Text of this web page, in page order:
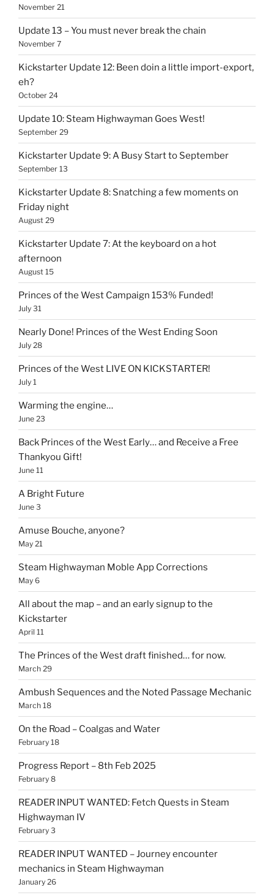
November 21
Update 13 – You must never break the chain
November 7
Kickstarter Update 12: Been doin a little import-export,
eh?
October 24
Update 10: Steam Highwayman Goes West!
September 29
Kickstarter Update 9: A Busy Start to September
September 13
Kickstarter Update 8: Snatching a few moments on
Friday night
August 29
Kickstarter Update 7: At the keyboard on a hot
afternoon
August 15
Princes of the West Campaign 153% Funded!
July 31
Nearly Done! Princes of the West Ending Soon
July 28
Princes of the West LIVE ON KICKSTARTER!
July 1
Warming the engine…
June 23
Back Princes of the West Early… and Receive a Free
Thankyou Gift!
June 11
A Bright Future
June 3
Amuse Bouche, anyone?
May 21
Steam Highwayman Moble App Corrections
May 6
All about the map – and an early signup to the
Kickstarter
April 11
The Princes of the West draft finished… for now.
March 29
Ambush Sequences and the Noted Passage Mechanic
March 18
On the Road – Coalgas and Water
February 18
Progress Report – 8th Feb 2025
February 8
READER INPUT WANTED: Fetch Quests in Steam
Highwayman IV
February 3
READER INPUT WANTED – Journey encounter
mechanics in Steam Highwayman
January 26